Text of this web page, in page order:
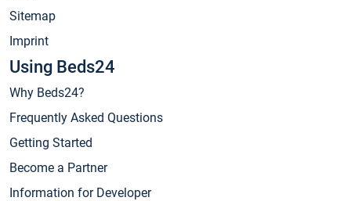
Sitemap
Imprint
Using Beds24
Why Beds24?
Frequently Asked Questions
Getting Started
Become a Partner
Information for Developer